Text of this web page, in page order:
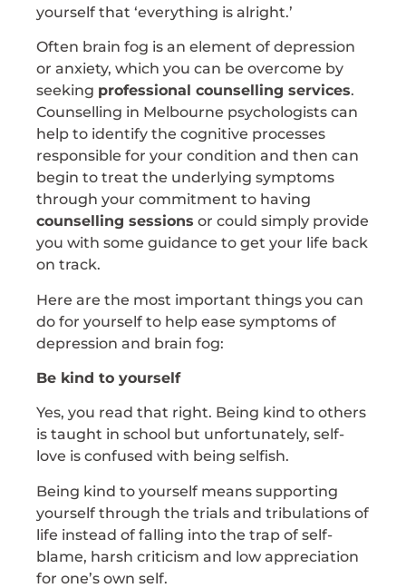
yourself that ‘everything is alright.’
Often brain fog is an element of depression
or anxiety, which you can be overcome by
seeking professional counselling services.
Counselling in Melbourne psychologists can
help to identify the cognitive processes
responsible for your condition and then can
begin to treat the underlying symptoms
through your commitment to having
counselling sessions or could simply provide
you with some guidance to get your life back
on track.
Here are the most important things you can
do for yourself to help ease symptoms of
depression and brain fog:
Be kind to yourself
Yes, you read that right. Being kind to others
is taught in school but unfortunately, self-
love is confused with being selfish.
Being kind to yourself means supporting
yourself through the trials and tribulations of
life instead of falling into the trap of self-
blame, harsh criticism and low appreciation
for one’s own self.